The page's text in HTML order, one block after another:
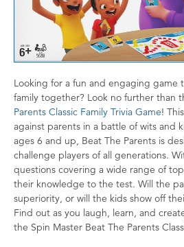
Looking for a fun and engaging game
family together? Look no further than
Parents Classic Family Trivia Game!
against parents in a battle of wits and
ages 6 and up, Beat The Parents is
challenge players of all generations.
questions covering a wide range of
their knowledge to the test. Will the
superiority, or will the kids show off
Find out as you laugh, learn, and
the Spin Master Beat The Parents